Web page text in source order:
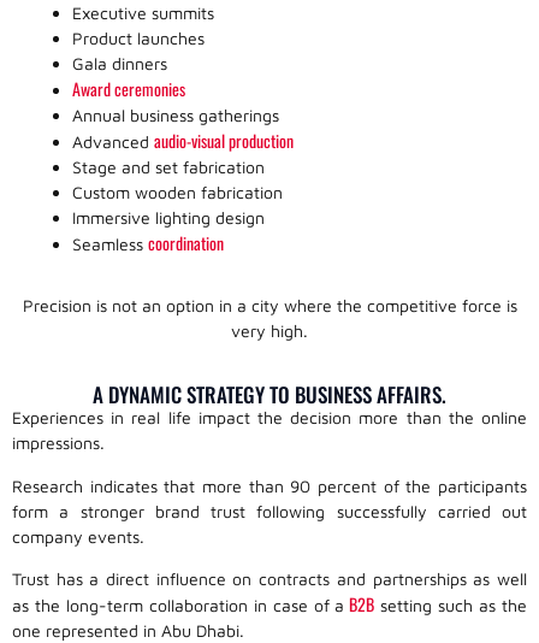
Executive summits
Product launches
Gala dinners
Award ceremonies
Annual business gatherings
Advanced audio-visual production
Stage and set fabrication
Custom wooden fabrication
Immersive lighting design
Seamless coordination
Precision is not an option in a city where the competitive force is
very high.
A DYNAMIC STRATEGY TO BUSINESS AFFAIRS.
Experiences in real life impact the decision more than the online
impressions.
Research indicates that more than 90 percent of the participants
form a stronger brand trust following successfully carried out
company events.
Trust has a direct influence on contracts and partnerships as well
as the long-term collaboration in case of a B2B setting such as the
one represented in Abu Dhabi.